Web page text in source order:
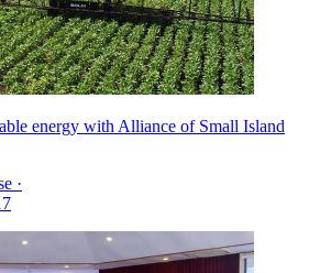
energy with Alliance of Small Island
·